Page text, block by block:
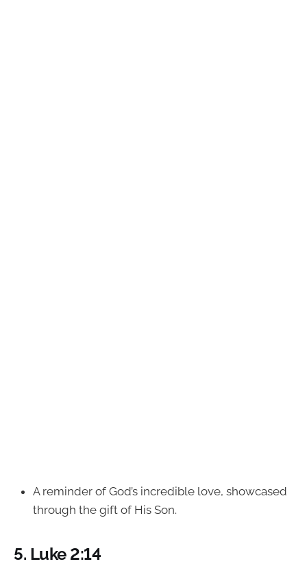
A reminder of God’s incredible love, showcased
through the gift of His Son.
5. Luke 2:14